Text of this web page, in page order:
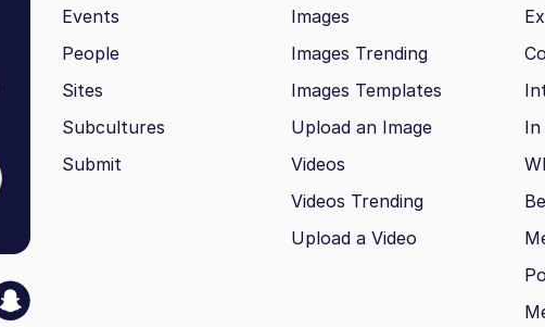
Events
People
Sites
Subcultures
Submit
Images
Images Trending
Images Templates
Upload an Image
Videos
Videos Trending
Upload a Video
In